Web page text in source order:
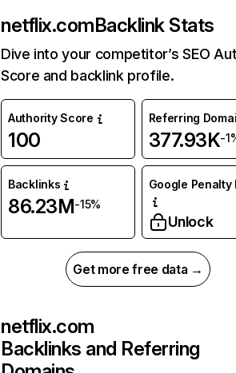
netflix.comBacklink Stats
Dive into your competitor’s SEO
Score and backlink profile.
Authority Score
100
Referring
377.93K-
Backlinks
86.23M-15%
Google Penalty
Unlock
Get more free data →
netflix.com
Backlinks and Referring